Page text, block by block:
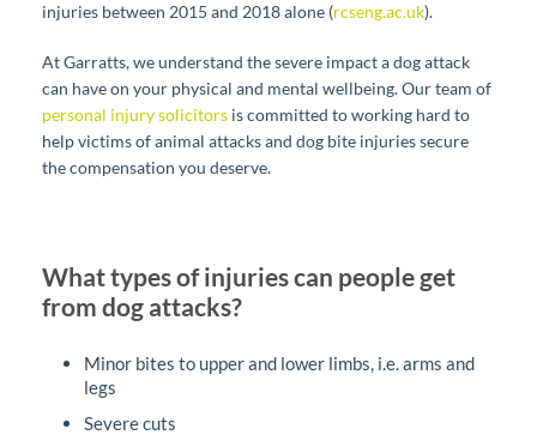
injuries between 2015 and 2018 alone (rcseng.ac.uk).
At Garratts, we understand the severe impact a dog attack
can have on your physical and mental wellbeing. Our team of
personal injury solicitors is committed to working hard to
help victims of animal attacks and dog bite injuries secure
the compensation you deserve.
What types of injuries can people get
from dog attacks?
Minor bites to upper and lower limbs, i.e. arms and
legs
Severe cuts